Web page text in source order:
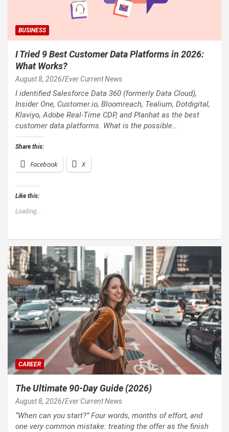
BUSINESS
I Tried 9 Best Customer Data Platforms in 2026:
What Works?
August 8, 2026 Ever Current News
I identified Salesforce Data 360 (formerly Data Cloud),
Insider One, Customer.io, Bloomreach, Tealium, Dotdigital,
Klaviyo, Adobe Real-Time CDP, and Planhat as the best
customer data platforms. What is the possible…
Share this:
Facebook X
Like this:
Loading...
CAREER
The Ultimate 90-Day Guide (2026)
August 8, 2026 Ever Current News
“When can you start?” Four words, months of effort, and
one very common mistake: treating the offer as the finish